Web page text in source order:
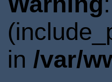
in /var/